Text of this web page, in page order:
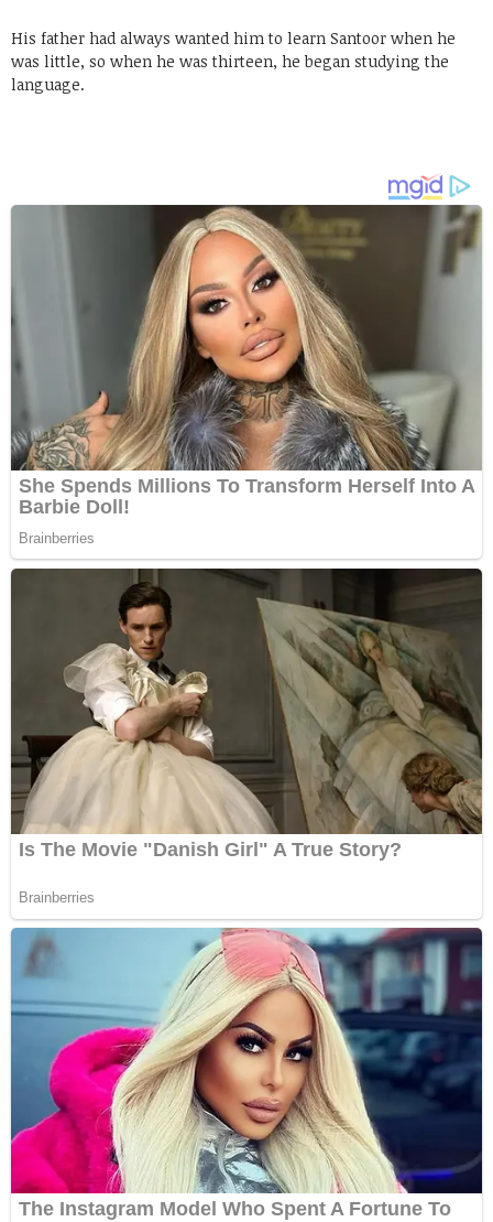
His father had always wanted him to learn Santoor when he
was little, so when he was thirteen, he began studying the
language.